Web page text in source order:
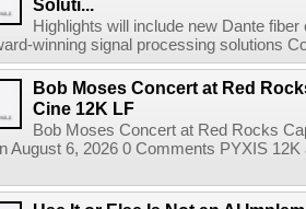
Soluti...
Highlights will include new Dante
winning signal processing solutions
Bob Moses Concert at Red
Cine 12K LF
Bob Moses Concert at Red Rocks
August 6, 2026 0 Comments PYXIS